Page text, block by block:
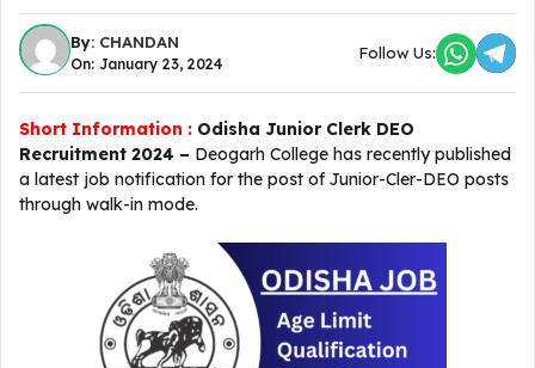
By: CHANDAN
On: January 23, 2024
Follow Us:
Short Information : Odisha Junior Clerk DEO
Recruitment 2024 – Deogarh College has recently published
a latest job notification for the post of Junior-Cler-DEO posts
through walk-in mode.